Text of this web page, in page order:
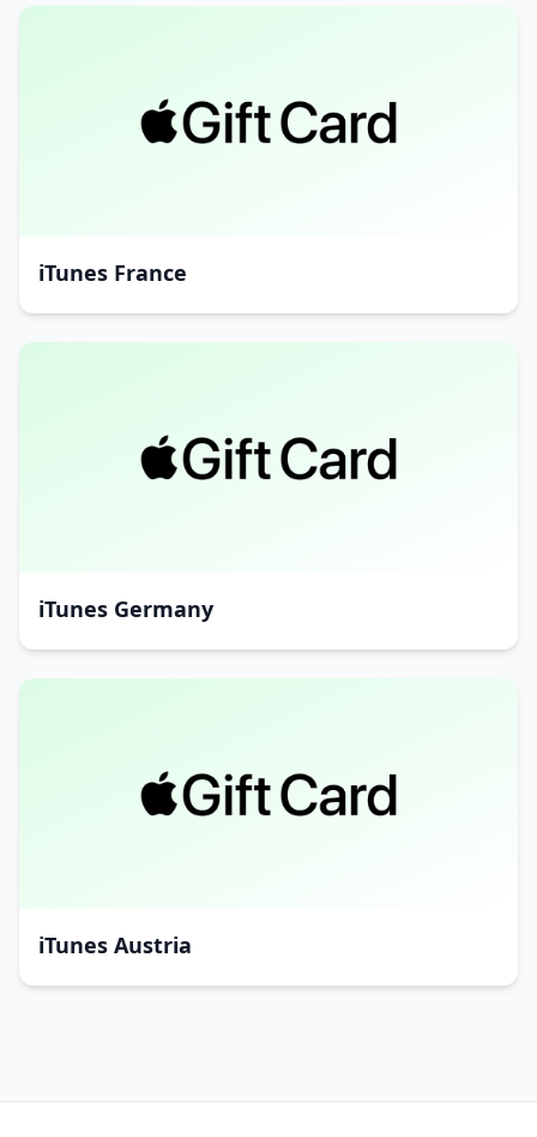
iTunes France
iTunes Germany
iTunes Austria